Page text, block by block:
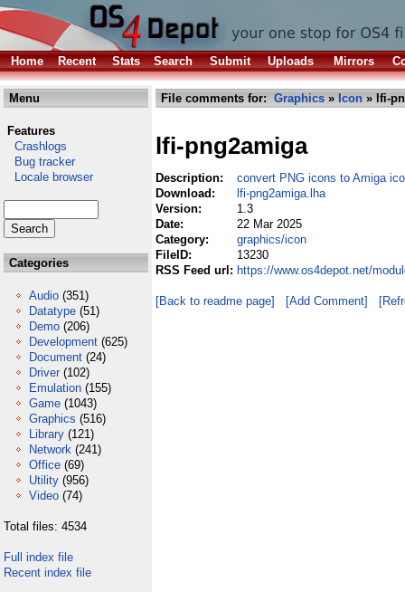
Home Recent Stats Search Submit Uploads Mirrors
Menu
Features
Crashlogs
Bug tracker
Locale browser
Categories
Audio (351)
Datatype (51)
Demo (206)
Development (625)
Document (24)
Driver (102)
Emulation (155)
Game (1043)
Graphics (516)
Library (121)
Network (241)
Office (69)
Utility (956)
Video (74)
Total files: 4534
Full index file
Recent index file
File comments for: Graphics » Icon » lfi-
lfi-png2amiga
Description:
convert PNG icons to Amiga
Download:
lfi-png2amiga.lha
Version:
1.3
Date:
22 Mar 2025
Category:
graphics/icon
FileID:
13230
RSS Feed url: https://www.os4depot.net/
[Back to readme page] [Add Comment]